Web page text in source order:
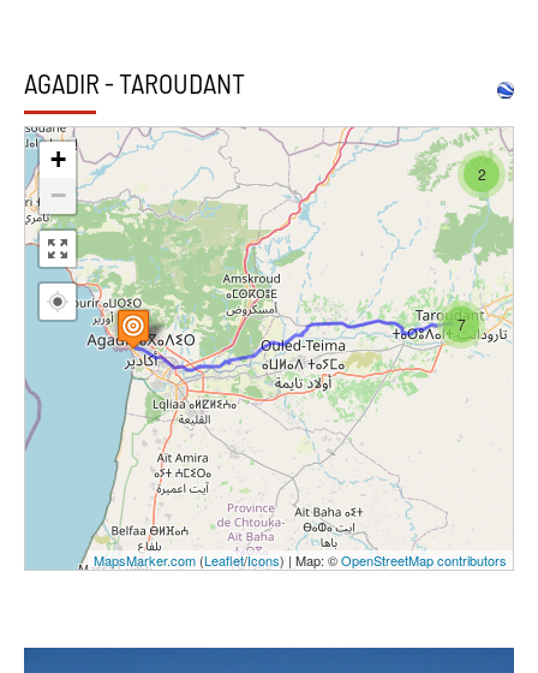
AGADIR - TAROUDANT
2
7
+
−
MapsMarker.com (Leaflet/Icons) | Map: ©OpenStreetMap contributors